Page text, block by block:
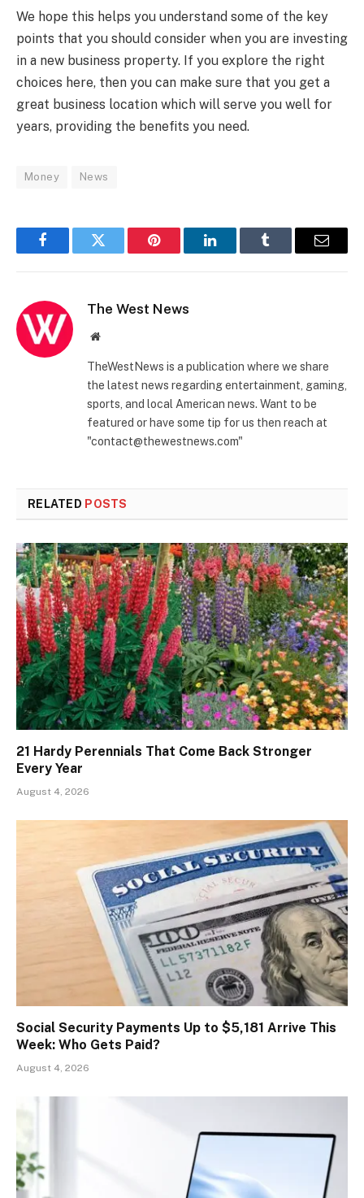
We hope this helps you understand some of the key
points that you should consider when you are investing
in a new business property. If you explore the right
choices here, then you can make sure that you get a
great business location which will serve you well for
years, providing the benefits you need.
Money News
FacebookTwitter Pinterest LinkedInTumblr Email
The West News
Website
TheWestNews is a publication where we share
the latest news regarding entertainment, gaming,
sports, and local American news. Want to be
featured or have some tip for us then reach at
"contact@thewestnews.com"
RELATED POSTS
21 Hardy Perennials That Come Back Stronger
Every Year
August 4, 2026
Social Security Payments Up to $5,181 Arrive This
Week: Who Gets Paid?
August 4, 2026